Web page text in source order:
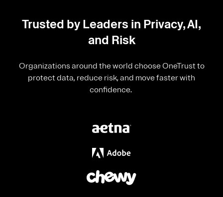
Trusted by Leaders in Privacy, AI,
and Risk
Organizations around the world choose OneTrust to
protect data, reduce risk, and move faster with
confidence.